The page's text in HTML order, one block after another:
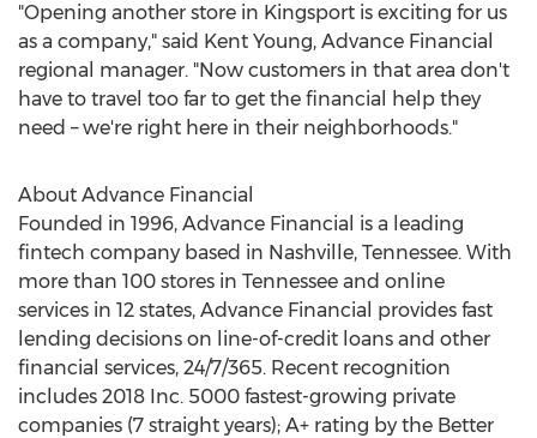
"Opening another store in Kingsport is exciting for us
as a company," said Kent Young, Advance Financial
regional manager. "Now customers in that area don't
have to travel too far to get the financial help they
need – we're right here in their neighborhoods."
About Advance Financial
Founded in 1996, Advance Financial is a leading
fintech company based in Nashville, Tennessee. With
more than 100 stores in Tennessee and online
services in 12 states, Advance Financial provides fast
lending decisions on line-of-credit loans and other
financial services, 24/7/365. Recent recognition
includes 2018 Inc. 5000 fastest-growing private
companies (7 straight years); A+ rating by the Better